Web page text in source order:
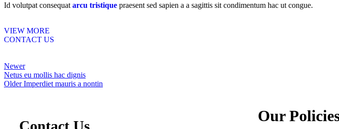
Id volutpat consequat arcu tristique praesent sed sapien a a sagittis sit condimentum hac ut congue.
VIEW MORE
CONTACT US
Newer
Netus eu mollis hac dignis
Older Imperdiet mauris a nontin
Contact Us
Our